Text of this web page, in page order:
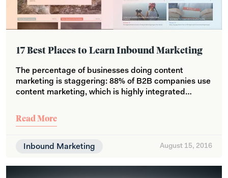
17 Best Places to Learn Inbound Marketing
The percentage of businesses doing content
marketing is staggering: 88% of B2B companies use
content marketing, which is highly integrated…
Read More
Inbound Marketing August 15, 2016